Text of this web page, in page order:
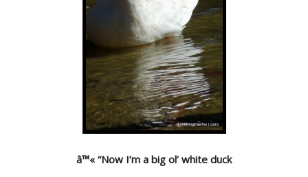
â™« “Now I’m a big ol’ white duck